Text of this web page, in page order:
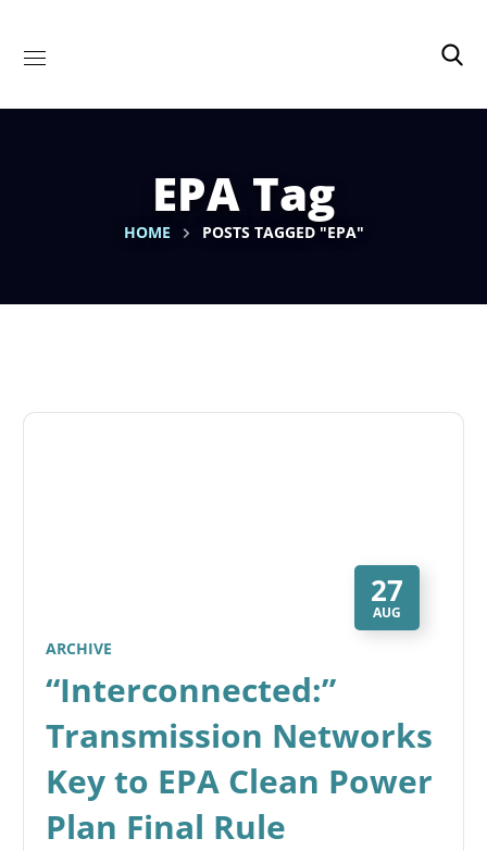
EPA Tag
HOME POSTS TAGGED "EPA"
27
AUG
ARCHIVE
“Interconnected:”
Transmission Networks
Key to EPA Clean Power
Plan Final Rule